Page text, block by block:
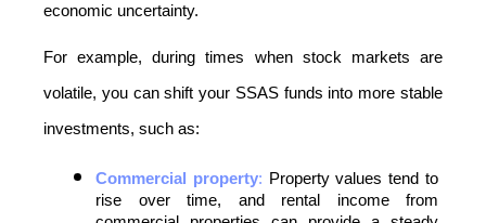
economic uncertainty.
For example, during times when stock markets are
volatile, you can shift your SSAS funds into more stable
investments, such as:
Commercial property: Property values tend to
rise over time, and rental income from